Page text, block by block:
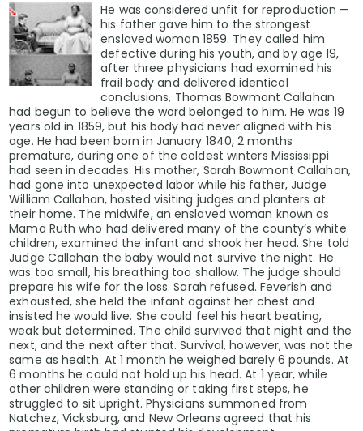
He was considered unfit for reproduction —
his father gave him to the strongest
enslaved woman 1859. They called him
defective during his youth, and by age 19,
after three physicians had examined his
frail body and delivered identical
conclusions, Thomas Bowmont Callahan
had begun to believe the word belonged to him. He was 19
years old in 1859, but his body had never aligned with his
age. He had been born in January 1840, 2 months
premature, during one of the coldest winters Mississippi
had seen in decades. His mother, Sarah Bowmont Callahan,
had gone into unexpected labor while his father, Judge
William Callahan, hosted visiting judges and planters at
their home. The midwife, an enslaved woman known as
Mama Ruth who had delivered many of the county’s white
children, examined the infant and shook her head. She told
Judge Callahan the baby would not survive the night. He
was too small, his breathing too shallow. The judge should
prepare his wife for the loss. Sarah refused. Feverish and
exhausted, she held the infant against her chest and
insisted he would live. She could feel his heart beating,
weak but determined. The child survived that night and the
next, and the next after that. Survival, however, was not the
same as health. At 1 month he weighed barely 6 pounds. At
6 months he could not hold up his head. At 1 year, while
other children were standing or taking first steps, he
struggled to sit upright. Physicians summoned from
Natchez, Vicksburg, and New Orleans agreed that his